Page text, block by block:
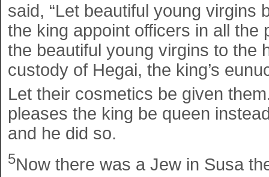
said, “Let beautiful young
the king appoint officers in all
the beautiful young virgins to the
custody of Hegai, the king’s
Let their cosmetics be given
pleases the king be queen
and he did so.
5Now there was a Jew in Susa